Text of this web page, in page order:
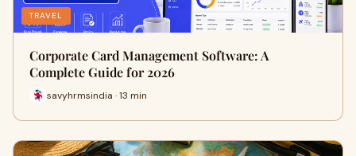
TRAVEL
Corporate Card Management Software: A
Complete Guide for 2026
savyhrmsindia · 13 min